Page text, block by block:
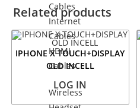
Cables
Internet
Cables
HDMI
Cables
Wireless
Related products
IPHONE X TOUCH+DISPLAY
OLD INCELL
LOG IN